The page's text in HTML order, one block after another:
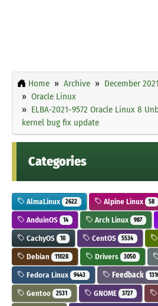
Home Archive December 2021
Oracle Linux
ELBA-2021-9572 Oracle Linux 8
kernel bug fix update
Categories
AlmaLinux 2622 Alpine Linux 58
AnduinOS 14 Arch Linux 987
CachyOS 10 CentOS 5534
Debian 11028 Drivers 3050
Fedora Linux 9443 Feedback
Gentoo 2531 GNOME 3727